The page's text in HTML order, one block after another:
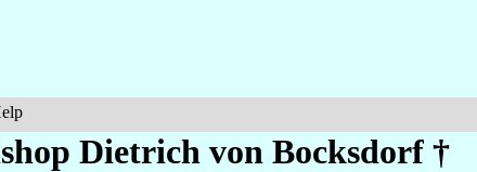
Dietrich von Bocksdorf †